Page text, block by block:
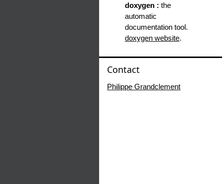
doxygen : the
automatic
documentation tool.
doxygen website.
Contact
Philippe Grandclement